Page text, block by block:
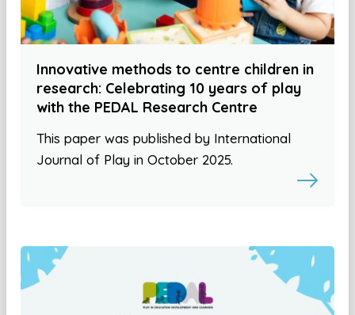
Innovative methods to centre children in
research: Celebrating 10 years of play
with the PEDAL Research Centre
This paper was published by International
Journal of Play in October 2025.